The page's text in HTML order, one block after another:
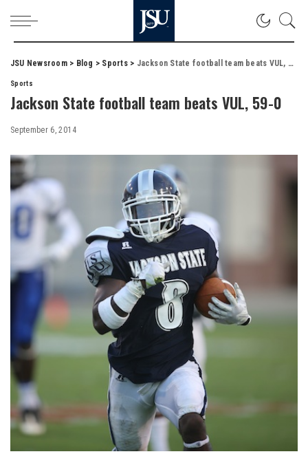
JSU Newsroom> Blog > Sports> Jackson State football team beats VUL, 59-0
Sports
Jackson State football team beats VUL, 59-0
September 6, 2014